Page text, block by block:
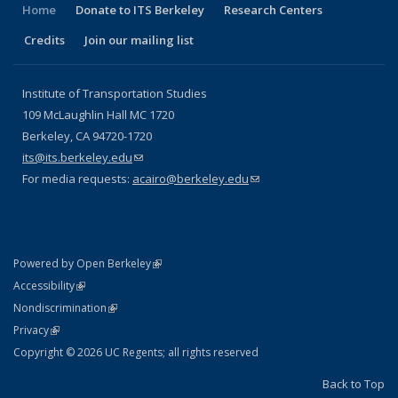
Home Donate to ITS Berkeley
Research Centers
Credits
Join our mailing list
Institute of Transportation Studies
109 McLaughlin Hall MC 1720
Berkeley, CA 94720-1720
its@its.berkeley.edu(link sends e-mail)
For media requests: acairo@berkeley.edu(link sends e-mail)
Powered by Open Berkeley(link is external)
AccessibilityStatement
(link is external)
NondiscriminationPolicy Statement
(link is external)
PrivacyStatement
(link is external)
Copyright © 2026 UC Regents; all rights reserved
Back to Top